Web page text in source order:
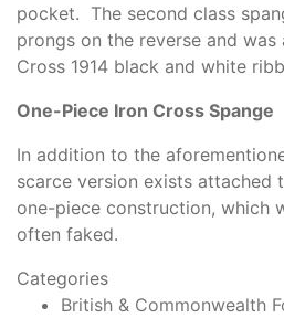
pocket. The second class
prongs on the reverse and was
Cross 1914 black and white
One-Piece Iron Cross Spange
In addition to the
scarce version exists attached
one-piece construction, which
often faked.
Categories
British & Commonwealth